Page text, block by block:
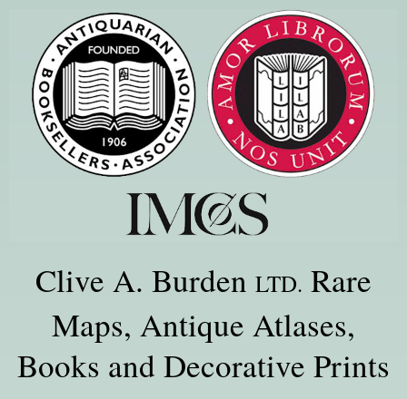
Clive A. Burden LTD. Rare
Maps, Antique Atlases,
Books and Decorative Prints